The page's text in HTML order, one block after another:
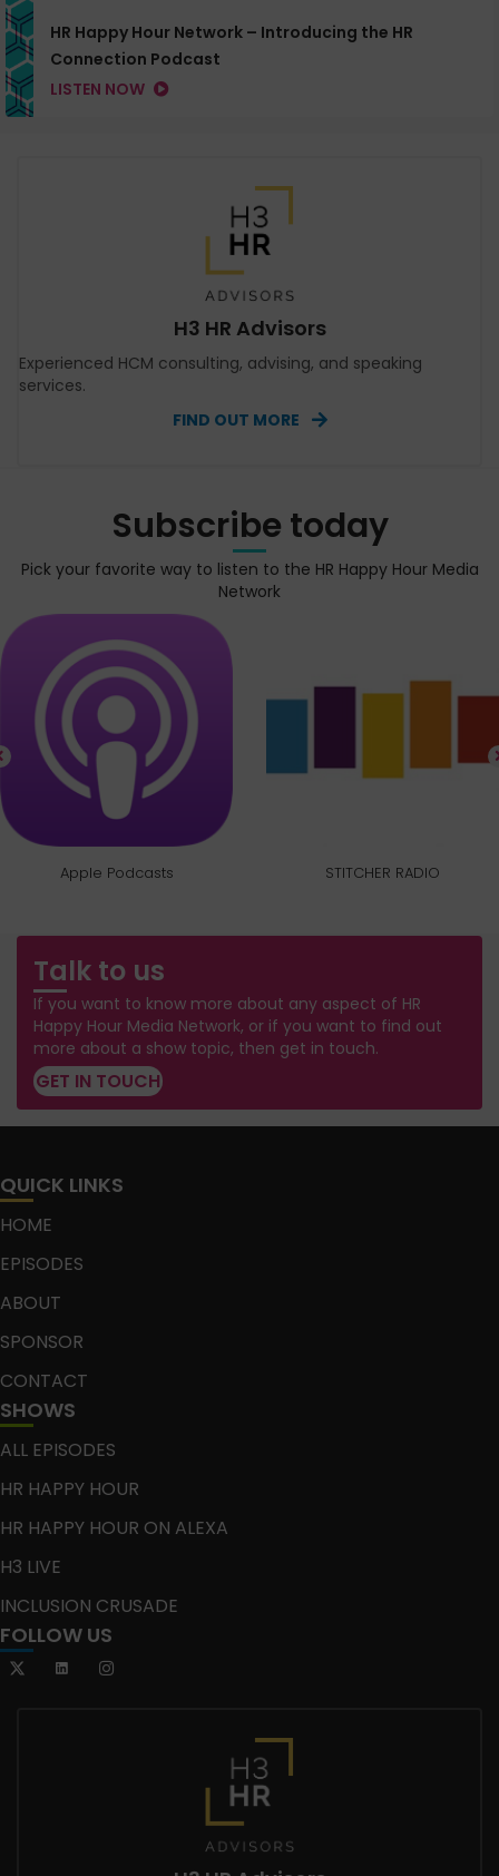
HR Happy Hour Network – Introducing the HR
Connection Podcast
LISTEN NOW
H3 HR Advisors
Experienced HCM consulting, advising, and speaking
services.
FIND OUT MORE
Subscribe today
Pick your favorite way to listen to the HR Happy Hour Media
Network
Apple Podcasts STITCHER RADIO
Talk to us
If you want to know more about any aspect of HR
Happy Hour Media Network, or if you want to find out
more about a show topic, then get in touch.
GET IN TOUCH
QUICK LINKS
HOME
EPISODES
ABOUT
SPONSOR
CONTACT
SHOWS
ALL EPISODES
HR HAPPY HOUR
HR HAPPY HOUR ON ALEXA
H3 LIVE
INCLUSION CRUSADE
FOLLOW US